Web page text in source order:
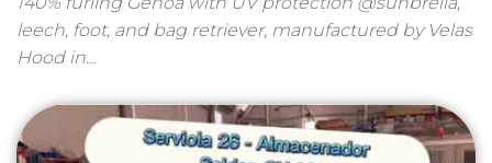
leech, foot, and bag retriever, manufactured by Velas
Hood in…